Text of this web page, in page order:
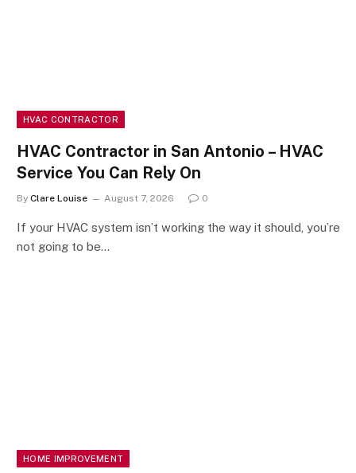
HVAC CONTRACTOR
HVAC Contractor in San Antonio – HVAC
Service You Can Rely On
By Clare Louise August 7, 2026 0
If your HVAC system isn’t working the way it should, you’re
not going to be…
HOME IMPROVEMENT